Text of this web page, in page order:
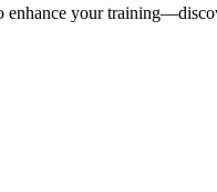
enhance your